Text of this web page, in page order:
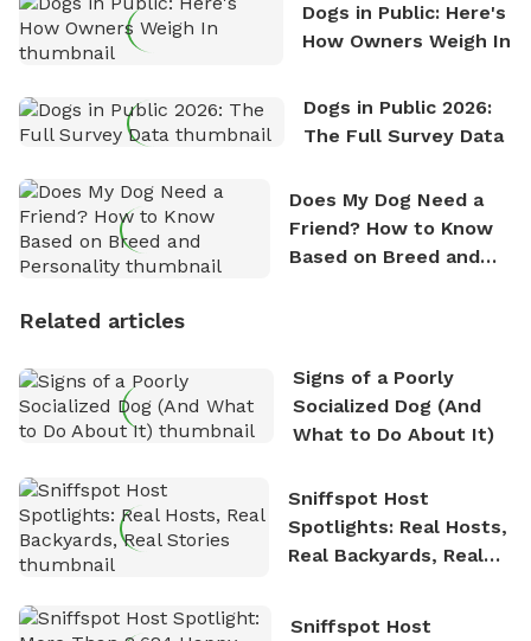
Dogs in Public: Here's
How Owners Weigh In
Dogs in Public 2026:
The Full Survey Data
Does My Dog Need a
Friend? How to Know
Based on Breed and
Related articles
Signs of a Poorly
Socialized Dog (And
What to Do About It)
Sniffspot Host
Spotlights: Real Hosts,
Real Backyards, Real
Sniffspot Host